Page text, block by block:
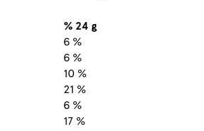
% 24 g
6 %
6 %
10 %
21 %
6 %
17 %